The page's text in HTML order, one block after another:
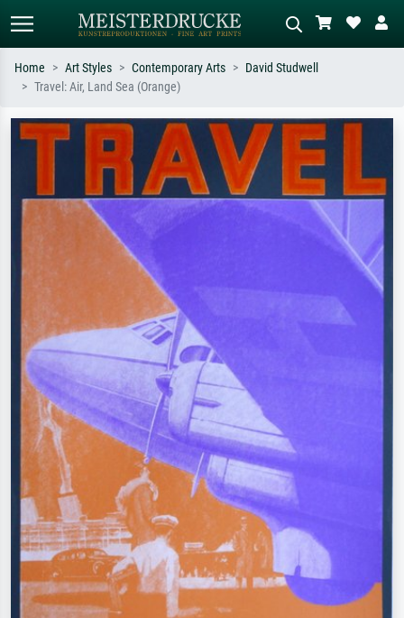
Search by artist, work title or style –
e.g. Monet, Starry Night,
Impressionism, Hokusai wave, nude.
Describe the scene – e.g. green
meadow, abstract with lots of red, dark
oil painting, standing nude next to a
tree.
Home Art Styles Contemporary Arts
David Studwell
Travel: Air, Land Sea (Orange)